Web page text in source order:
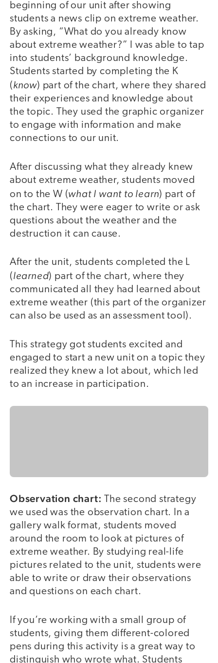
beginning of our unit after showing
students a news clip on extreme weather.
By asking, “What do you already know
about extreme weather?” I was able to tap
into students’ background knowledge.
Students started by completing the K
(know) part of the chart, where they shared
their experiences and knowledge about
the topic. They used the graphic organizer
to engage with information and make
connections to our unit.
After discussing what they already knew
about extreme weather, students moved
on to the W (what I want to learn) part of
the chart. They were eager to write or ask
questions about the weather and the
destruction it can cause.
After the unit, students completed the L
(learned) part of the chart, where they
communicated all they had learned about
extreme weather (this part of the organizer
can also be used as an assessment tool).
This strategy got students excited and
engaged to start a new unit on a topic they
realized they knew a lot about, which led
to an increase in participation.
Observation chart: The second strategy
we used was the observation chart. In a
gallery walk format, students moved
around the room to look at pictures of
extreme weather. By studying real-life
pictures related to the unit, students were
able to write or draw their observations
and questions on each chart.
If you’re working with a small group of
students, giving them different-colored
pens during this activity is a great way to
distinguish who wrote what. Students